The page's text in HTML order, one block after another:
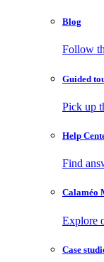
Blog
Follow
Guided
Pick up
Help
Find
Calaméo
Explore
Case